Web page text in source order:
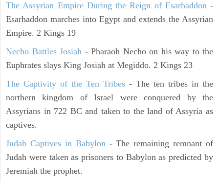
The Assyrian Empire During the Reign of Esarhaddon-
Esarhaddon marches into Egypt and extends the Assyrian
Empire. 2 Kings 19
Necho Battles Josiah - Pharaoh Necho on his way to the
Euphrates slays King Josiah at Megiddo. 2 Kings 23
The Captivity of the Ten Tribes - The ten tribes in the
northern kingdom of Israel were conquered by the
Assyrians in 722 BC and taken to the land of Assyria as
captives.
Judah Captives in Babylon- The remaining remnant of
Judah were taken as prisoners to Babylon as predicted by
Jeremiah the prophet.